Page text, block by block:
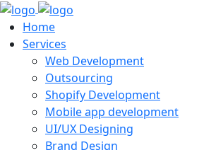
Home
Services
Web Development
Outsourcing
Shopify Development
Mobile app development
UI/UX Designing
Brand Design